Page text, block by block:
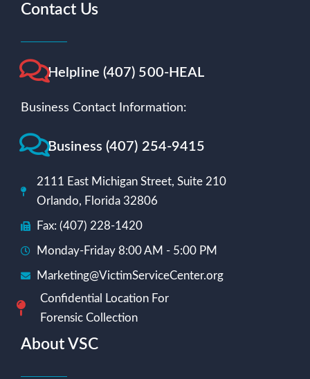
Contact Us
Helpline (407) 500-HEAL
Business Contact Information:
Business (407) 254-9415
2111 East Michigan Street, Suite 210
Orlando, Florida 32806
Fax: (407) 228-1420
Monday-Friday 8:00 AM - 5:00 PM
Marketing@VictimServiceCenter.org
Confidential Location For
Forensic Collection
About VSC